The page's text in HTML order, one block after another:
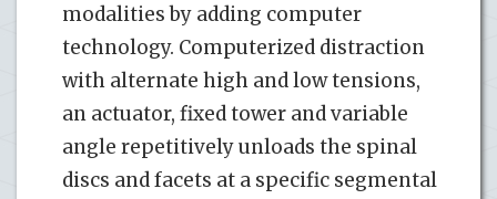
modalities by adding computer
technology. Computerized distraction
with alternate high and low tensions,
an actuator, fixed tower and variable
angle repetitively unloads the spinal
discs and facets at a specific segmental